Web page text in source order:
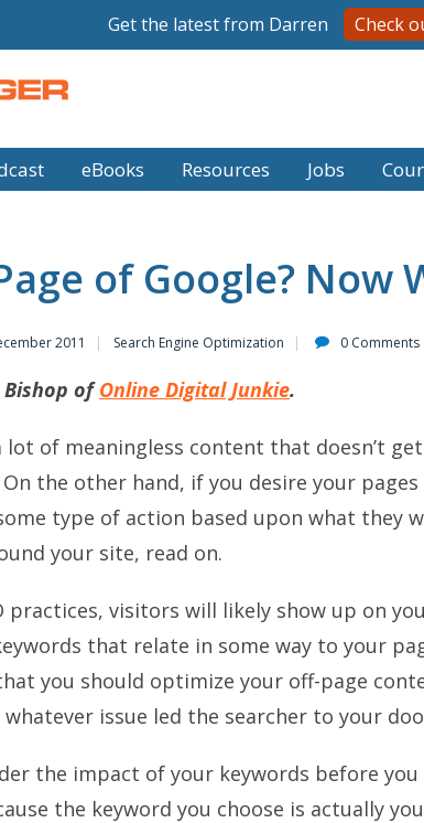
eBooks Resources Jobs
of Google? Now
2011 Search Engine Optimization 0 Comments
Bishop ofOnline Digital Junkie.
of meaningless content that doesn’t
the other hand, if you desire your
type of action based upon what they
your site, read on.
practices, visitors will likely show up on
that relate in some way to your
you should optimize your off-page
issue led the searcher to your
the impact of your keywords before you
the keyword you choose is actually
Get the latest from Darren Check